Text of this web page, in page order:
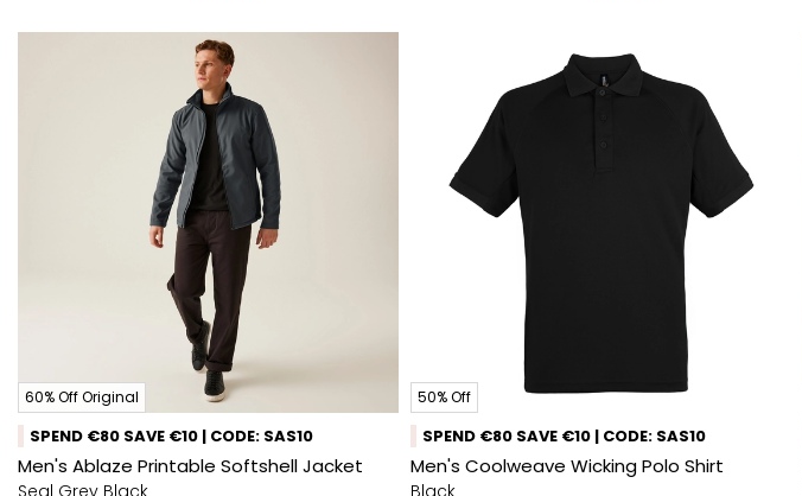
60% Off Original
SPEND €80 SAVE €10 | CODE: SAS10
Men's Ablaze Printable Softshell Jacket
Seal Grey Black
50% Off
SPEND €80 SAVE €10 | CODE: SAS10
Men's Coolweave Wicking Polo Shirt
Black